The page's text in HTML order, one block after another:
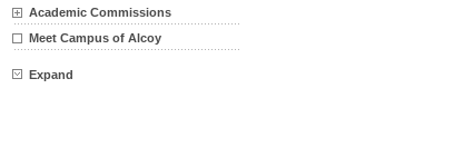
Academic Commissions
Meet Campus of Alcoy
Expand